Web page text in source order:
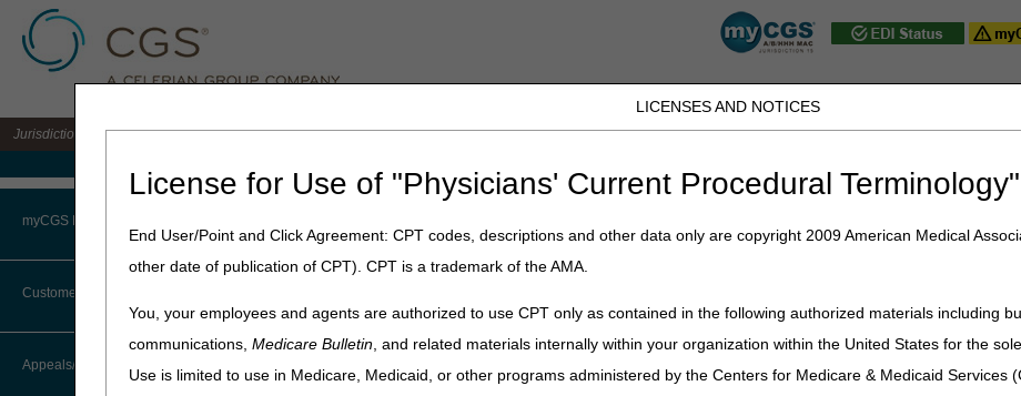
LICENSES AND NOTICES
License for Use of "Physicians' Current Procedural
End User/Point and Click Agreement: CPT codes, descriptions and other data only are copyright 2009 American Medical
other date of publication of CPT). CPT is a trademark of the AMA.
You, your employees and agents are authorized to use CPT only as contained in the following authorized materials including
communications,Medicare Bulletin, and related materials internally within your organization within the United States for the
Use is limited to use in Medicare, Medicaid, or other programs administered by the Centers for Medicare & Medicaid Services
Jurisdiction 15 A/B MAC for the states of KY & OH
myCGS Portal
Login
Terms of Use
Troubleshooting & Support
Customer Service
CTI User Guide
Appeals/Redeterminations
Home» J15 Part B » News & Publications»News» 2013 May » Billing for Fracture Care: Emergency
Billing for Fracture Care: Emergency Department
Office
The purpose of this article is to clarify claim submission guidelines for "global" fracture care services